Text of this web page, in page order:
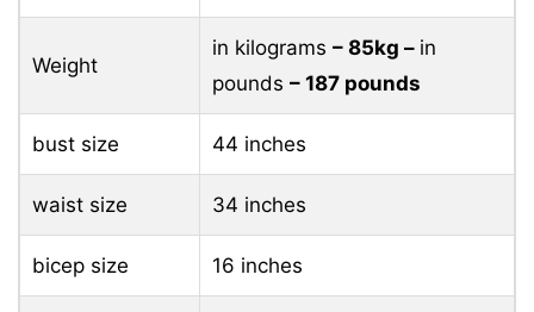
Weight
in kilograms – 85kg – in
pounds – 187 pounds
bust size 44 inches
waist size 34 inches
bicep size 16 inches